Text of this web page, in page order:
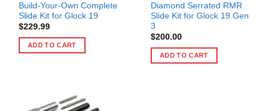
Build-Your-Own Complete
Slide Kit for Glock 19
$229.99
ADD TO CART
Diamond Serrated RMR
Slide Kit for Glock 19 Gen
3
$200.00
ADD TO CART